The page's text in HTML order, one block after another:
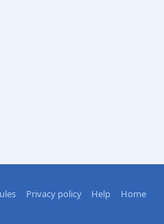
Privacy policy Help Home